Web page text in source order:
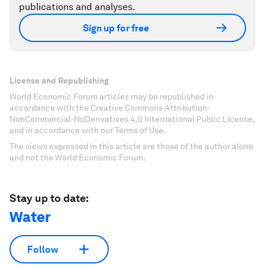
publications and analyses.
Sign up for free
License and Republishing
World Economic Forum articles may be republished in
accordance with the Creative Commons Attribution-
NonCommercial-NoDerivatives 4.0 International Public License,
and in accordance with our Terms of Use.
The views expressed in this article are those of the author alone
and not the World Economic Forum.
Stay up to date:
Water
Follow